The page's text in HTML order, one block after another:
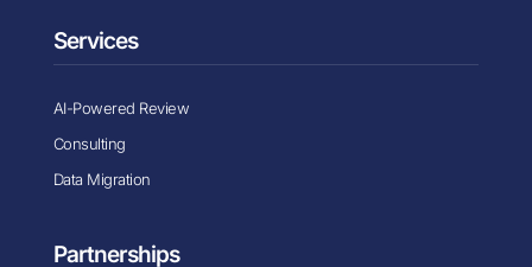
Services
AI-Powered Review
Consulting
Data Migration
Partnerships